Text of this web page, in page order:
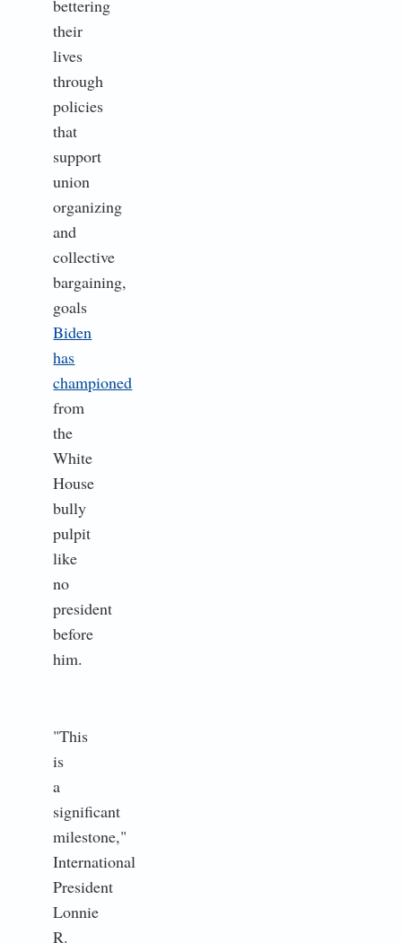
bettering
their
lives
through
policies
that
support
union
organizing
and
collective
bargaining,
goals
Biden
has
championed
from
the
White
House
bully
pulpit
like
no
president
before
him.
"This
is
a
significant
milestone,"
International
President
Lonnie
R.